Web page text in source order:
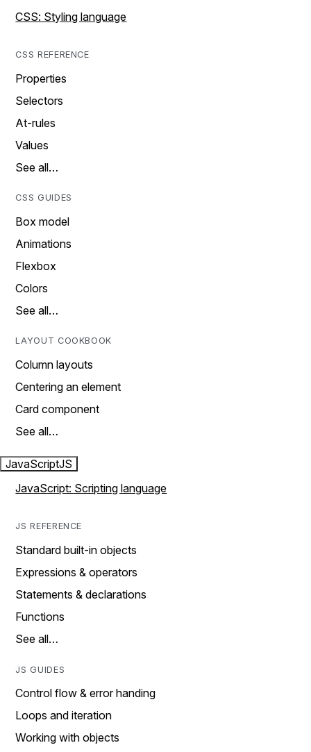
CSS: Styling language
CSS REFERENCE
Properties
Selectors
At-rules
Values
See all…
CSS GUIDES
Box model
Animations
Flexbox
Colors
See all…
LAYOUT COOKBOOK
Column layouts
Centering an element
Card component
See all…
JavaScriptJS
JavaScript: Scripting language
JS REFERENCE
Standard built-in objects
Expressions & operators
Statements & declarations
Functions
See all…
JS GUIDES
Control flow & error handing
Loops and iteration
Working with objects